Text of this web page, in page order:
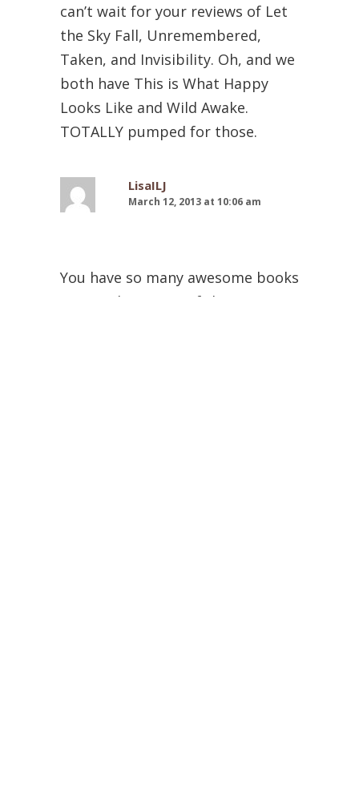
can’t wait for your reviews of Let
the Sky Fall, Unremembered,
Taken, and Invisibility. Oh, and we
both have This is What Happy
Looks Like and Wild Awake.
TOTALLY pumped for those.
LisaILJ
March 12, 2013 at 10:06 am
You have so many awesome books
on your list. Many of them are on